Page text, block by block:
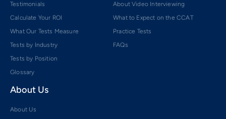
Testimonials
Calculate Your ROI
What Our Tests Measure
Tests by Industry
Tests by Position
Glossary
About Video Interviewing
What to Expect on the CCAT
Practice Tests
FAQs
About Us
About Us